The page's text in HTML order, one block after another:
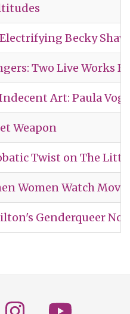
Becky Shaw
Two Live Works
Art: Paula
Weapon
Twist on The
Women Watch
Genderqueer